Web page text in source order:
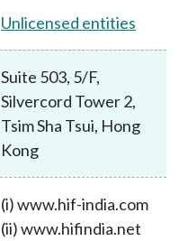
Unlicensed entities
Suite 503, 5/F,
Silvercord Tower 2,
Tsim Sha Tsui, Hong
Kong
(i) www.hif-india.com
(ii) www.hifindia.net